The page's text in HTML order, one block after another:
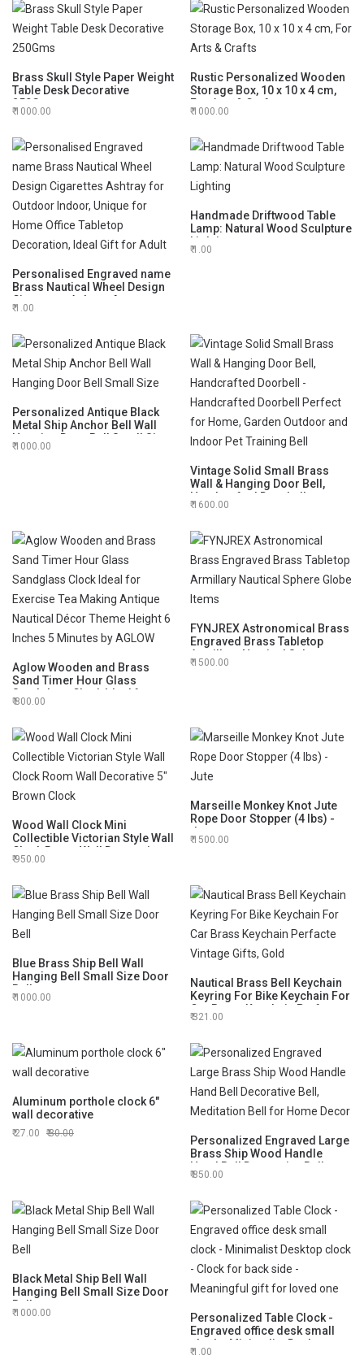
Loved One
Brass Skull Style Paper Weight
Table Desk Decorative
250Gms
1000.00
Rustic Personalized Wooden
Storage Box, 10 x 10 x 4 cm,
For Arts & Crafts
1000.00
Personalised Engraved name
Brass Nautical Wheel Design
Cigarettes Ashtray for
Outdoor Indoor, Unique for
Decoration, Ideal Gift for Adult
1.00
Handmade Driftwood Table
Lamp: Natural Wood Sculpture
Lighting
1.00
Personalized Antique Black
Metal Ship Anchor Bell Wall
Hanging Door Bell Small Size
1000.00
Vintage Solid Small Brass
Wall & Hanging Door Bell,
Handcrafted Doorbell -
Handcrafted Doorbell Perfect
and Indoor Pet Training Bell
1600.00
Aglow Wooden and Brass
Sand Timer Hour Glass
Sandglass Clock Ideal for
Exercise Tea Making Antique
6 Inches 5 Minutes by AGLOW
800.00
FYNJREX Astronomical Brass
Engraved Brass Tabletop
Armillary Nautical Sphere
Globe Items
1500.00
Wood Wall Clock Mini
Collectible Victorian Style Wall
Clock Room Wall Decorative
5" Brown Clock
950.00
Marseille Monkey Knot Jute
Rope Door Stopper (4 lbs) -
Jute
1500.00
Blue Brass Ship Bell Wall
Hanging Bell Small Size Door
Bell
1000.00
Nautical Brass Bell Keychain
Keyring For Bike Keychain For
Car Brass Keychain Perfacte
Vintage Gifts, Gold
321.00
Aluminum porthole clock 6"
wall decorative
27.00 30.00
Personalized Engraved Large
Brass Ship Wood Handle
Hand Bell Decorative Bell,
Meditation Bell for Home
850.00
Black Metal Ship Bell Wall
Hanging Bell Small Size Door
Bell
1000.00
Personalized Table Clock -
Engraved office desk small
clock - Minimalist Desktop
clock - Clock for back side -
1.00